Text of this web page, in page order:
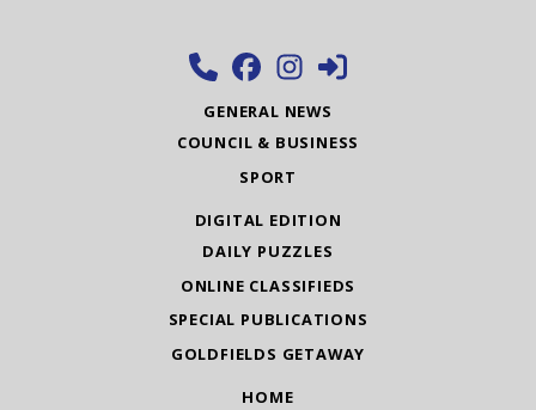
GENERAL NEWS
COUNCIL & BUSINESS
SPORT
DIGITAL EDITION
DAILY PUZZLES
ONLINE CLASSIFIEDS
SPECIAL PUBLICATIONS
GOLDFIELDS GETAWAY
HOME